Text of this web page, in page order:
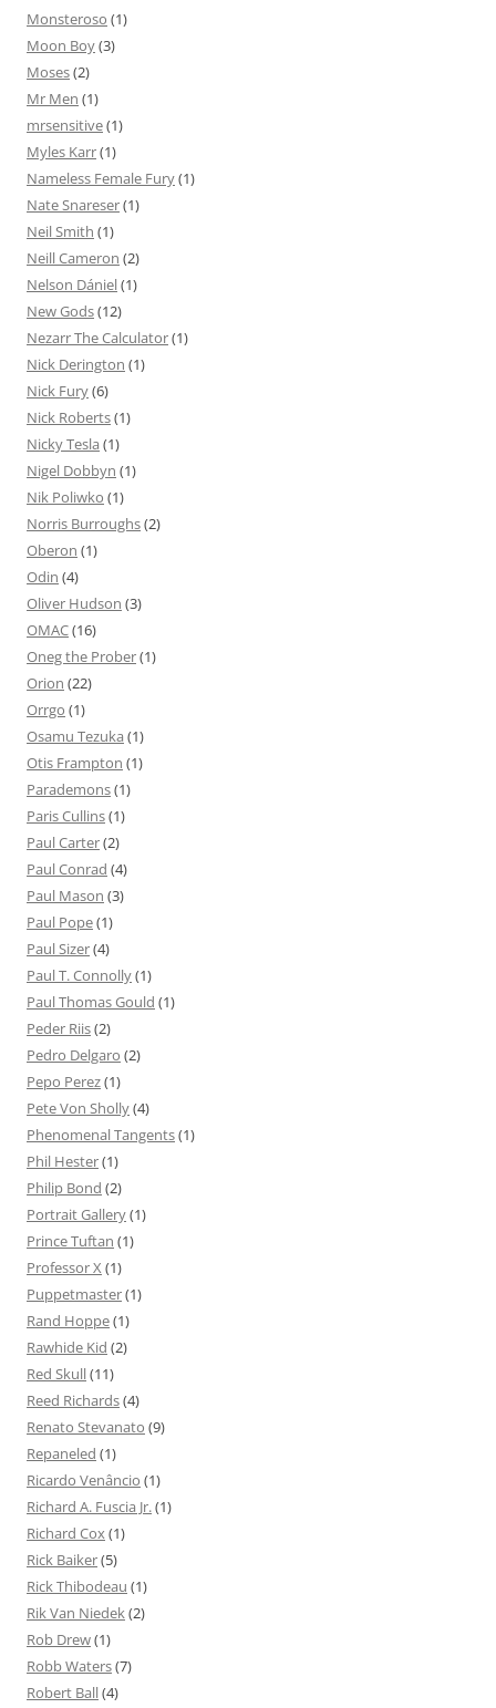
Monsteroso (1)
Moon Boy(3)
Moses(2)
Mr Men (1)
mrsensitive(1)
Myles Karr(1)
Nameless Female Fury(1)
Nate Snareser(1)
Neil Smith (1)
Neill Cameron (2)
Nelson Dániel(1)
New Gods(12)
Nezarr The Calculator(1)
Nick Derington (1)
Nick Fury(6)
Nick Roberts(1)
Nicky Tesla (1)
Nigel Dobbyn (1)
Nik Poliwko (1)
Norris Burroughs(2)
Oberon (1)
Odin (4)
Oliver Hudson (3)
OMAC(16)
Oneg the Prober(1)
Orion (22)
Orrgo (1)
Osamu Tezuka (1)
Otis Frampton (1)
Parademons(1)
Paris Cullins(1)
Paul Carter(2)
Paul Conrad (4)
Paul Mason (3)
Paul Pope(1)
Paul Sizer(4)
Paul T. Connolly(1)
Paul Thomas Gould (1)
Peder Riis(2)
Pedro Delgaro (2)
Pepo Perez(1)
Pete Von Sholly(4)
Phenomenal Tangents(1)
Phil Hester(1)
Philip Bond (2)
Portrait Gallery(1)
Prince Tuftan (1)
Professor X (1)
Puppetmaster(1)
Rand Hoppe(1)
Rawhide Kid (2)
Red Skull(11)
Reed Richards(4)
Renato Stevanato (9)
Repaneled (1)
Ricardo Venâncio (1)
Richard A. Fuscia Jr.(1)
Richard Cox(1)
Rick Baiker(5)
Rick Thibodeau (1)
Rik Van Niedek(2)
Rob Drew(1)
Robb Waters(7)
Robert Ball(4)